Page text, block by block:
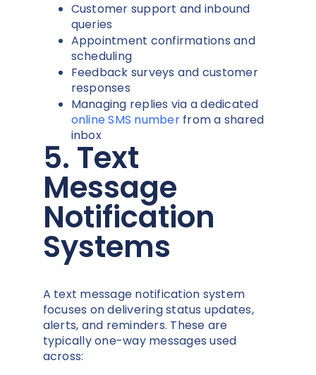
Customer support and inbound
queries
Appointment confirmations and
scheduling
Feedback surveys and customer
responses
Managing replies via a dedicated
online SMS numberfrom a shared
inbox
5. Text
Message
Notification
Systems
A text message notification system
focuses on delivering status updates,
alerts, and reminders. These are
typically one-way messages used
across: